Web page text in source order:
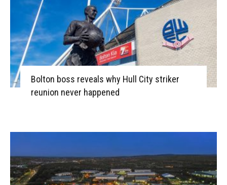
Bolton boss reveals why Hull City striker
reunion never happened